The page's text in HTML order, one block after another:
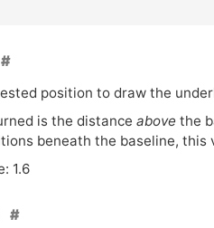
position to draw the
is the distance above the
beneath the baseline, this
1.6